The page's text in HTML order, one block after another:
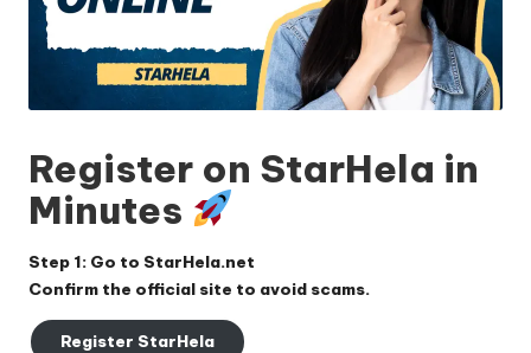
Register on StarHela in
Minutes
Step 1: Go to StarHela.net
Confirm the official site to avoid scams.
Register StarHela